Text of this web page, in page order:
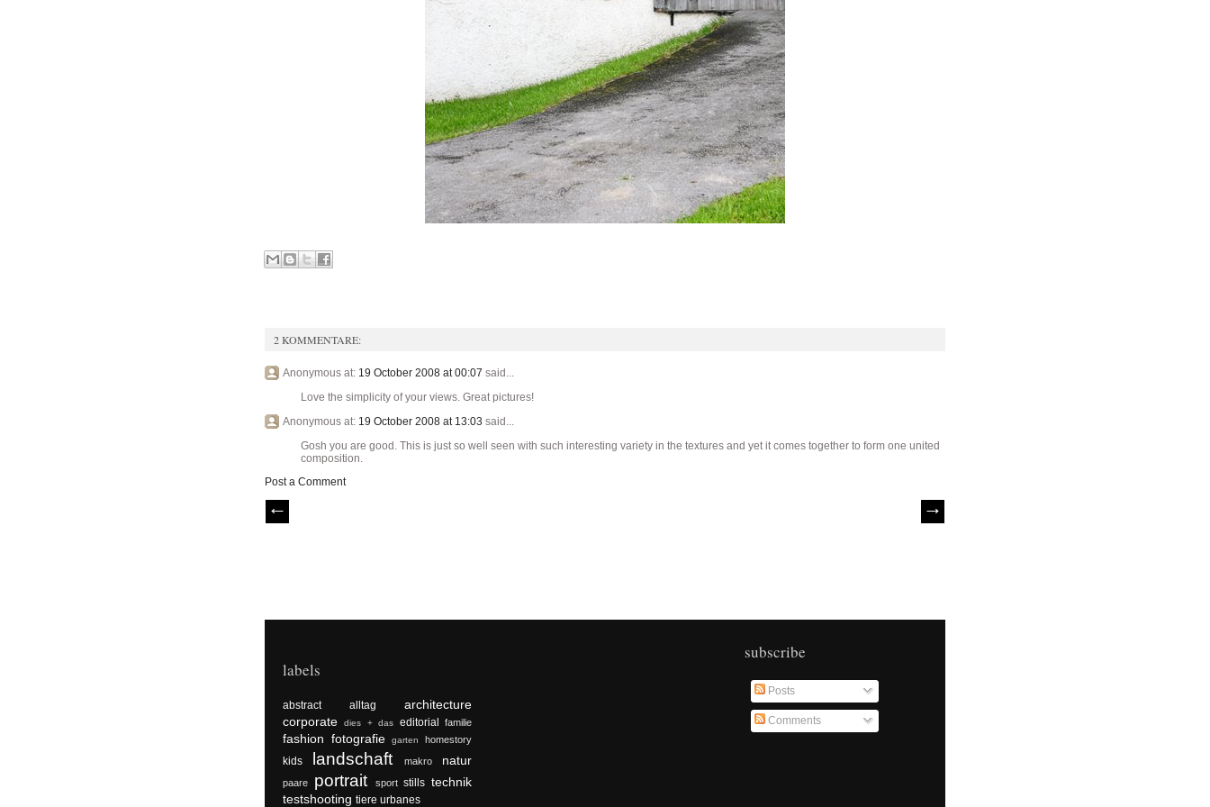
2 KOMMENTARE:
Anonymous at: 19 October 2008 at 00:07 said...
Love the simplicity of your views. Great pictures!
Anonymous at: 19 October 2008 at 13:03 said...
Gosh you are good. This is just so well seen with such interesting variety in the textures and yet it comes together to form one united
composition.
Post a Comment
labels
abstract alltag
architecture
corporate
dies + das editorial familie
fashion fotografie garten homestory
kids landschaft makro natur
paare portrait sport stills technik
testshooting tiere urbanes
subscribe
Posts
Comments